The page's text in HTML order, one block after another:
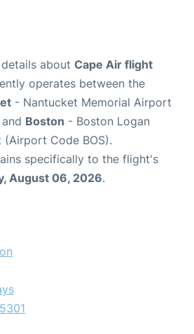
about Cape Air flight
operates between the
- Nantucket Memorial Airport
Boston - Boston Logan
Code BOS).
specifically to the flight's
August 06, 2026.